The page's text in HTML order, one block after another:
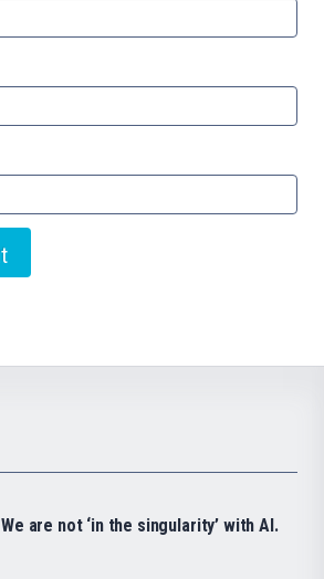
We are not ‘in the singularity’ with AI.